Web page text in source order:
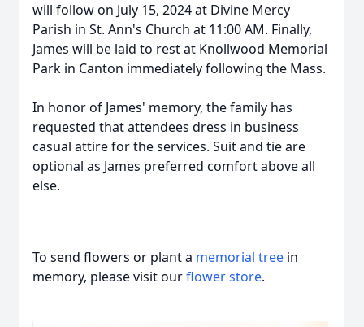
will follow on July 15, 2024 at Divine Mercy
Parish in St. Ann's Church at 11:00 AM. Finally,
James will be laid to rest at Knollwood Memorial
Park in Canton immediately following the Mass.
In honor of James' memory, the family has
requested that attendees dress in business
casual attire for the services. Suit and tie are
optional as James preferred comfort above all
else.
To send flowers or plant a memorial tree in
memory, please visit ourflower store.